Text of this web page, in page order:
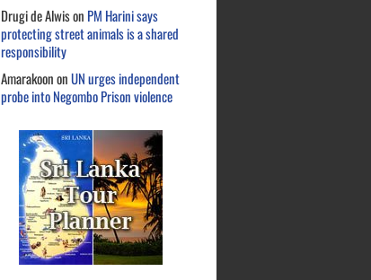
Drugi de Alwison PM Harini says
protecting street animals is a shared
responsibility
AmarakoononUN urges independent
probe into Negombo Prison violence